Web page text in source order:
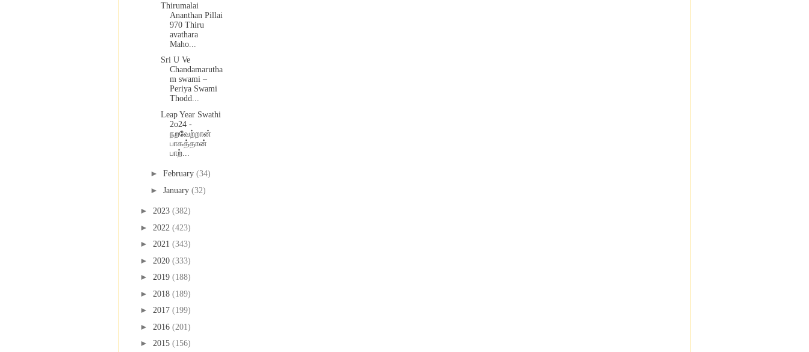
Thirumalai
Ananthan Pillai
970 Thiru
avathara
Maho...
Sri U Ve
Chandamarutha
m swami –
Periya Swami
Thodd...
Leap Year Swathi
2o24 -
நறவேற்றான்
பாகத்தான்
பாற்...
► February (34)
► January (32)
► 2023 (382)
► 2022 (423)
► 2021 (343)
► 2020 (333)
► 2019 (188)
► 2018 (189)
► 2017 (199)
► 2016 (201)
► 2015 (156)